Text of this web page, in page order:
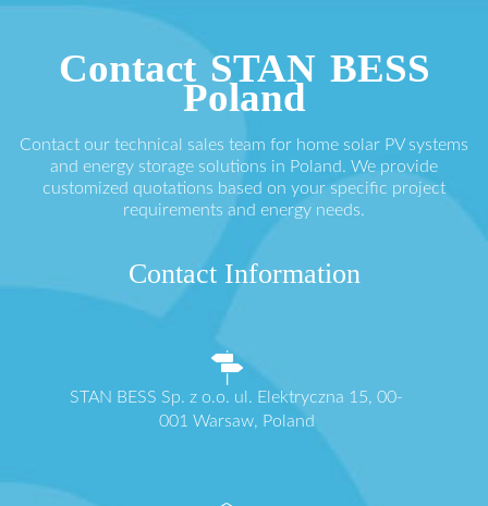
Contact STAN BESS
Poland
Contact our technical sales team for home solar PV systems
and energy storage solutions in Poland. We provide
customized quotations based on your specific project
requirements and energy needs.
Contact Information
STAN BESS Sp. z o.o. ul. Elektryczna 15, 00-
001 Warsaw, Poland